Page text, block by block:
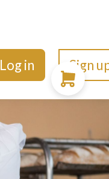
Log in Sign